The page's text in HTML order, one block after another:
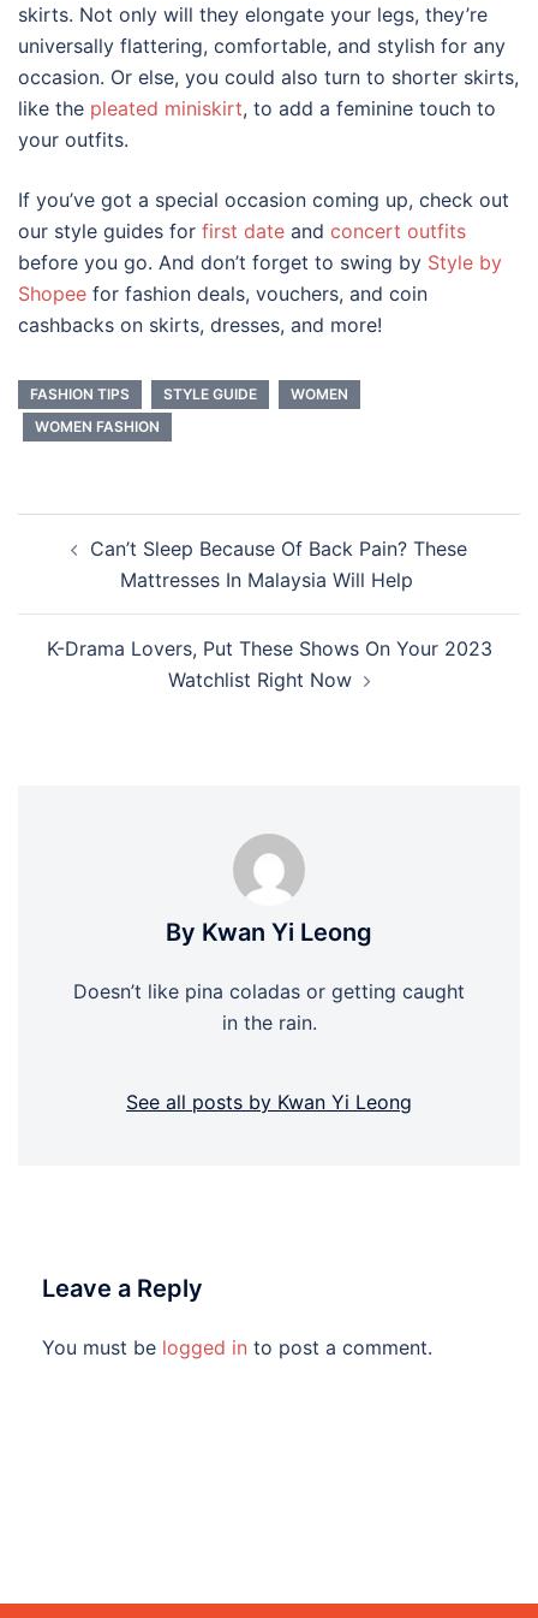
skirts. Not only will they elongate your legs, they’re
universally flattering, comfortable, and stylish for any
occasion. Or else, you could also turn to shorter skirts,
like the pleated miniskirt, to add a feminine touch to
your outfits.
If you’ve got a special occasion coming up, check out
our style guides for first date and concert outfits
before you go. And don’t forget to swing by Style by
Shopee for fashion deals, vouchers, and coin
cashbacks on skirts, dresses, and more!
FASHION TIPS STYLE GUIDE
WOMEN
WOMEN FASHION
navigation
Can’t Sleep Because Of Back Pain? These
Mattresses In Malaysia Will Help
K-Drama Lovers, Put These Shows On Your 2023
Watchlist Right Now
By Kwan Yi Leong
Doesn’t like pina coladas or getting caught
in the rain.
See all posts by Kwan Yi Leong
Leave a Reply
You must be logged in to post a comment.